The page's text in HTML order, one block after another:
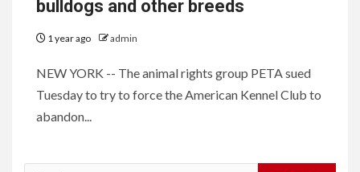
bulldogs and other breeds
1 year ago admin
NEW YORK -- The animal rights group PETA sued
Tuesday to try to force the American Kennel Club to
abandon...